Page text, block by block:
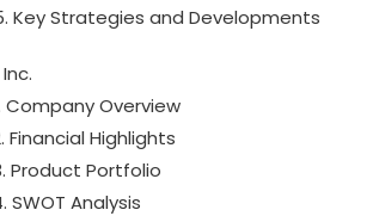
Key Strategies and Developments
Company Overview
Financial Highlights
Product Portfolio
SWOT Analysis